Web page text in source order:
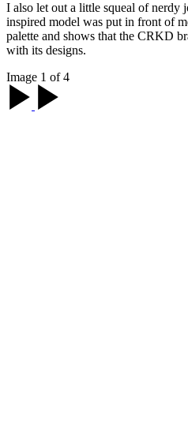
I also let out a little squeal of nerdy
inspired model was put in front of
palette and shows that the CRKD
with its designs.
Image 1 of 4